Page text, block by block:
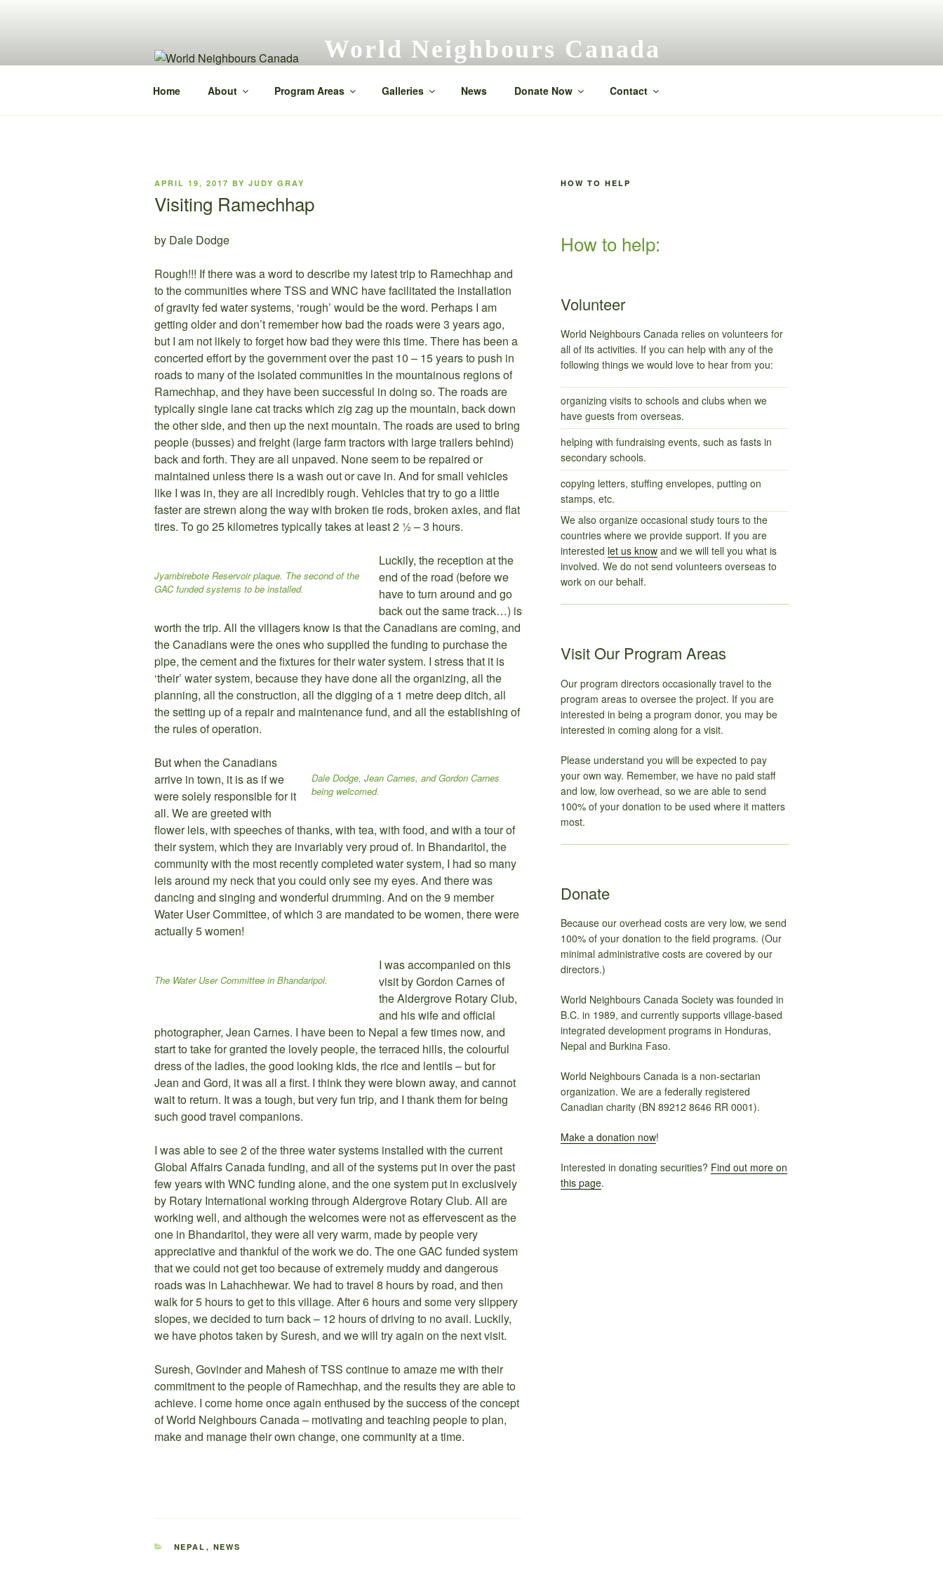
World Neighbours Canada
Home About Program Areas Galleries News Donate Now Contact
POSTED
APRIL 19, 2017 BY JUDY GRAY
Visiting Ramechhap
by Dale Dodge
Rough!!! If there was a word to describe my latest trip to Ramechhap and
to the communities where TSS and WNC have facilitated the installation
of gravity fed water systems, ‘rough’ would be the word. Perhaps I am
getting older and don’t remember how bad the roads were 3 years ago,
but I am not likely to forget how bad they were this time. There has been a
concerted effort by the government over the past 10 – 15 years to push in
roads to many of the isolated communities in the mountainous regions of
Ramechhap, and they have been successful in doing so. The roads are
typically single lane cat tracks which zig zag up the mountain, back down
the other side, and then up the next mountain. The roads are used to bring
people (busses) and freight (large farm tractors with large trailers behind)
back and forth. They are all unpaved. None seem to be repaired or
maintained unless there is a wash out or cave in. And for small vehicles
like I was in, they are all incredibly rough. Vehicles that try to go a little
faster are strewn along the way with broken tie rods, broken axles, and flat
tires. To go 25 kilometres typically takes at least 2 ½ – 3 hours.
Jyambirebote Reservoir plaque. The second of the
GAC funded systems to be installed.
Luckily, the reception at the
end of the road (before we
have to turn around and go
back out the same track…) is
worth the trip. All the villagers know is that the Canadians are coming, and
the Canadians were the ones who supplied the funding to purchase the
pipe, the cement and the fixtures for their water system. I stress that it is
‘their’ water system, because they have done all the organizing, all the
planning, all the construction, all the digging of a 1 metre deep ditch, all
the setting up of a repair and maintenance fund, and all the establishing of
the rules of operation.
Dale Dodge, Jean Carnes, and Gordon Carnes
being welcomed.
But when the Canadians
arrive in town, it is as if we
were solely responsible for it
all. We are greeted with
flower leis, with speeches of thanks, with tea, with food, and with a tour of
their system, which they are invariably very proud of. In Bhandaritol, the
community with the most recently completed water system, I had so many
leis around my neck that you could only see my eyes. And there was
dancing and singing and wonderful drumming. And on the 9 member
Water User Committee, of which 3 are mandated to be women, there were
actually 5 women!
The Water User Committee in Bhandaripol.
I was accompanied on this
visit by Gordon Carnes of
the Aldergrove Rotary Club,
and his wife and official
photographer, Jean Carnes. I have been to Nepal a few times now, and
start to take for granted the lovely people, the terraced hills, the colourful
dress of the ladies, the good looking kids, the rice and lentils – but for
Jean and Gord, it was all a first. I think they were blown away, and cannot
wait to return. It was a tough, but very fun trip, and I thank them for being
such good travel companions.
I was able to see 2 of the three water systems installed with the current
Global Affairs Canada funding, and all of the systems put in over the past
few years with WNC funding alone, and the one system put in exclusively
by Rotary International working through Aldergrove Rotary Club. All are
working well, and although the welcomes were not as effervescent as the
one in Bhandaritol, they were all very warm, made by people very
appreciative and thankful of the work we do. The one GAC funded system
that we could not get too because of extremely muddy and dangerous
roads was in Lahachhewar. We had to travel 8 hours by road, and then
walk for 5 hours to get to this village. After 6 hours and some very slippery
slopes, we decided to turn back – 12 hours of driving to no avail. Luckily,
we have photos taken by Suresh, and we will try again on the next visit.
Suresh, Govinder and Mahesh of TSS continue to amaze me with their
commitment to the people of Ramechhap, and the results they are able to
achieve. I come home once again enthused by the success of the concept
of World Neighbours Canada – motivating and teaching people to plan,
make and manage their own change, one community at a time.
CATEGORIES
NEPAL , NEWS
HOW TO HELP
How to help:
Volunteer
World Neighbours Canada relies on volunteers for
all of its activities. If you can help with any of the
following things we would love to hear from you:
organizing visits to schools and clubs when we
have guests from overseas.
helping with fundraising events, such as fasts in
secondary schools.
copying letters, stuffing envelopes, putting on
stamps, etc.
We also organize occasional study tours to the
countries where we provide support. If you are
interested let us knowand we will tell you what is
involved. We do not send volunteers overseas to
work on our behalf.
Visit Our Program Areas
Our program directors occasionally travel to the
program areas to oversee the project. If you are
interested in being a program donor, you may be
interested in coming along for a visit.
Please understand you will be expected to pay
your own way. Remember, we have no paid staff
and low, low overhead, so we are able to send
100% of your donation to be used where it matters
most.
Donate
Because our overhead costs are very low, we send
100% of your donation to the field programs. (Our
minimal administrative costs are covered by our
directors.)
World Neighbours Canada Society was founded in
B.C. in 1989, and currently supports village-based
integrated development programs in Honduras,
Nepal and Burkina Faso.
World Neighbours Canada is a non-sectarian
organization. We are a federally registered
Canadian charity (BN 89212 8646 RR 0001).
Make a donation now!
Interested in donating securities? Find out more on
this page.